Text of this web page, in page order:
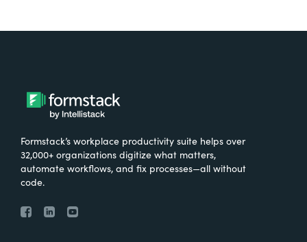
Formstack’s workplace productivity suite helps over
32,000+ organizations digitize what matters,
automate workflows, and fix processes—all without
code.